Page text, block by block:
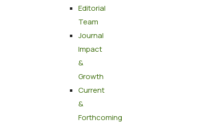
Editorial
Team
Journal
Impact
&
Growth
Current
&
Forthcoming